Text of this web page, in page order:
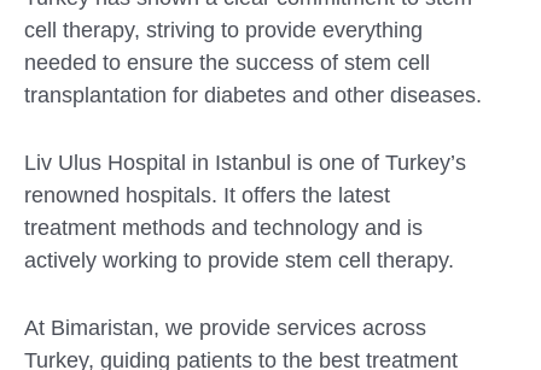
cell therapy, striving to provide everything
needed to ensure the success of stem cell
transplantation for diabetes and other diseases.
Liv Ulus Hospital in Istanbul is one of Turkey’s
renowned hospitals. It offers the latest
treatment methods and technology and is
actively working to provide stem cell therapy.
At Bimaristan, we provide services across
Turkey, guiding patients to the best treatment